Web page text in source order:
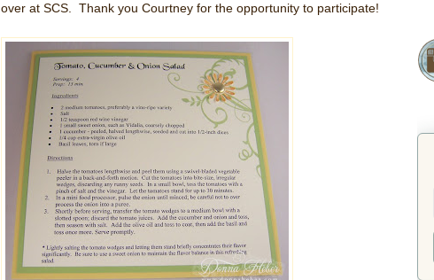
over at SCS. Thank you Courtney for the opportunity to participate!